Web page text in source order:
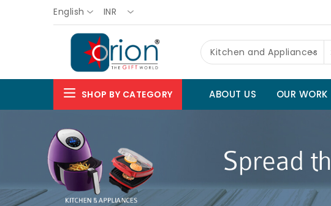
English INR
Kitchen and Appliances
SHOP BY CATEGORY ABOUT US OUR WORK